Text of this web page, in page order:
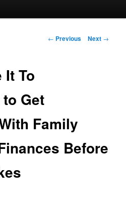
Post
← Previous Next →
It To
Get
Family
Before